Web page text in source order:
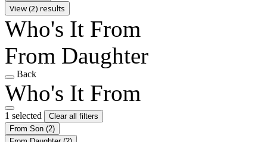
View (2) results
Who's It From
From Daughter
Back
Who's It From
1 selected
Clear all filters
From Son (2)